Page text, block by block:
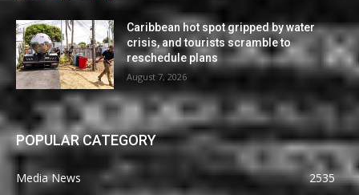
Caribbean hot spot gripped by water
crisis, and tourists scramble to
reschedule plans
August 7, 2026
POPULAR CATEGORY
Media News
2535